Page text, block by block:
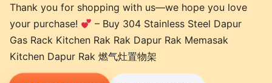
Thank you for shopping with us—we hope you love
your purchase!
– Buy 304 Stainless Steel Dapur
Gas Rack Kitchen Rak Rak Dapur Rak Memasak
Kitchen Dapur Rak 燃气灶置物架